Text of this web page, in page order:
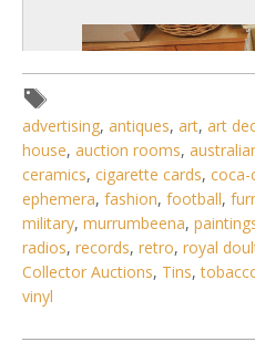
advertising, antiques, art, art
house, auction rooms,
ceramics, cigarette cards, coca-
ephemera, fashion, football,
military, murrumbeena,
radios, records, retro, royal
Collector Auctions, Tins,
vinyl